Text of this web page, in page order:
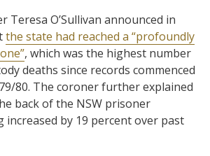
Teresa O’Sullivan announced in
the state had reached a “profoundly
, which was the highest number
deaths since records commenced
80. The coroner further explained
back of the NSW prisoner
increased by 19 percent over past